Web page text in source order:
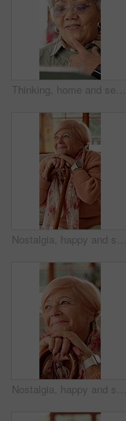
Thinking, home and senior woman on tablet for entertainment, social networking and game. Retirement, happy and elderly person on tech for digital crossword, message and website notification on app
Nostalgia, happy and senior woman with cane for good memory, reflection and wondering. Retirement, nursing home and elderly person on sofa for daydreaming, thinking and remember with walking stick
Nostalgia, happy and senior woman with walking stick for good memory, reflection and wondering. Retirement, smile and elderly person with cane for daydreaming, thinking and remember for positivity